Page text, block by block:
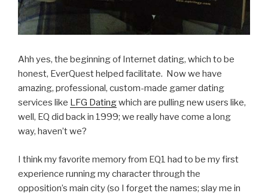
Ahh yes, the beginning of Internet dating, which to be
honest, EverQuest helped facilitate. Now we have
amazing, professional, custom-made gamer dating
services like LFG Datingwhich are pulling new users like,
well, EQ did back in 1999; we really have come a long
way, haven’t we?
I think my favorite memory from EQ1 had to be my first
experience running my character through the
opposition’s main city (so I forget the names; slay me in